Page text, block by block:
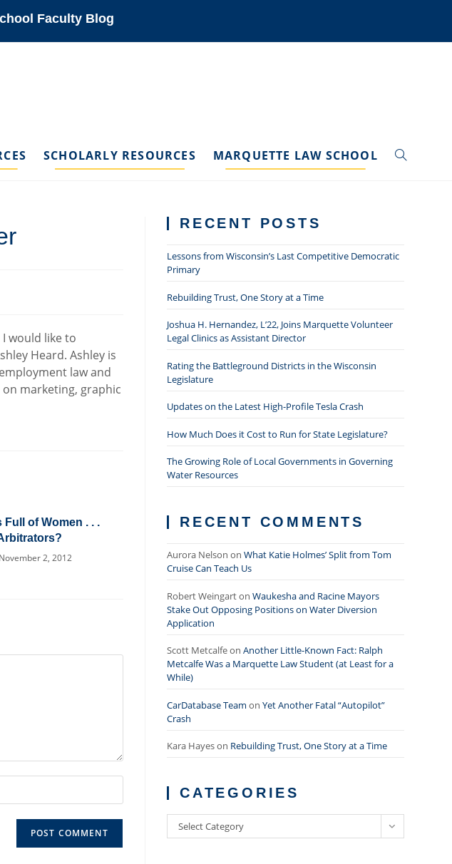
Faculty Blog
SCHOLARLY RESOURCES MARQUETTE LAW SCHOOL TOGGLE
would like to
Heard. Ashley is
law and
marketing, graphic
Full of Women . . .
November 2, 2012
RECENT POSTS
Lessons from Wisconsin’s Last Competitive Democratic
Primary
Rebuilding Trust, One Story at a Time
Joshua H. Hernandez, L’22, Joins Marquette Volunteer
Legal Clinics as Assistant Director
Rating the Battleground Districts in the Wisconsin
Legislature
Updates on the Latest High-Profile Tesla Crash
How Much Does it Cost to Run for State Legislature?
The Growing Role of Local Governments in Governing
Water Resources
RECENT COMMENTS
Aurora Nelson on What Katie Holmes’ Split from Tom
Cruise Can Teach Us
Robert Weingarton Waukesha and Racine Mayors
Stake Out Opposing Positions on Water Diversion
Application
Scott Metcalfeon Another Little-Known Fact: Ralph
Metcalfe Was a Marquette Law Student (at Least for a
While)
CarDatabase Team on Yet Another Fatal “Autopilot”
Crash
Kara Hayeson Rebuilding Trust, One Story at a Time
CATEGORIES
Categories
Select Category